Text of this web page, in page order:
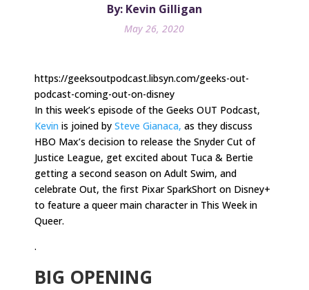
By: Kevin Gilligan
May 26, 2020
https://geeksoutpodcast.libsyn.com/geeks-out-
podcast-coming-out-on-disney
In this week’s episode of the Geeks OUT Podcast,
Kevin is joined by Steve Gianaca, as they discuss
HBO Max’s decision to release the Snyder Cut of
Justice League, get excited about Tuca & Bertie
getting a second season on Adult Swim, and
celebrate Out, the first Pixar SparkShort on Disney+
to feature a queer main character in This Week in
Queer.
.
BIG OPENING